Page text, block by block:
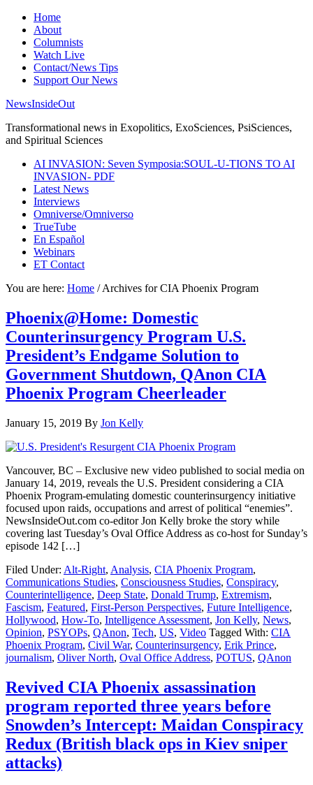
Home
About
Columnists
Watch Live
Contact/News Tips
Support Our News
NewsInsideOut
Transformational news in Exopolitics, ExoSciences, PsiSciences,
and Spiritual Sciences
AI INVASION: Seven Symposia:SOUL-U-TIONS TO AI
INVASION- PDF
Latest News
Interviews
Omniverse/Omniverso
TrueTube
En Español
Webinars
ET Contact
You are here: Home /Archives for CIA Phoenix Program
Phoenix@Home: Domestic
Counterinsurgency Program U.S.
President’s Endgame Solution to
Government Shutdown, QAnon CIA
Phoenix Program Cheerleader
January 15, 2019 By Jon Kelly
Vancouver, BC – Exclusive new video published to social media on
January 14, 2019, reveals the U.S. President considering a CIA
Phoenix Program-emulating domestic counterinsurgency initiative
focused upon raids, occupations and arrest of political “enemies”.
NewsInsideOut.com co-editor Jon Kelly broke the story while
covering last Tuesday’s Oval Office Address as co-host for Sunday’s
episode 142 […]
Filed Under: Alt-Right, Analysis, CIA Phoenix Program,
Communications Studies, Consciousness Studies, Conspiracy,
Counterintelligence, Deep State, Donald Trump, Extremism,
Fascism, Featured, First-Person Perspectives, Future Intelligence,
Hollywood, How-To, Intelligence Assessment, Jon Kelly, News,
Opinion, PSYOPs, QAnon, Tech, US, Video Tagged With: CIA
Phoenix Program, Civil War, Counterinsurgency, Erik Prince,
journalism, Oliver North, Oval Office Address, POTUS, QAnon
Revived CIA Phoenix assassination
program reported three years before
Snowden’s Intercept: Maidan Conspiracy
Redux (British black ops in Kiev sniper
attacks)